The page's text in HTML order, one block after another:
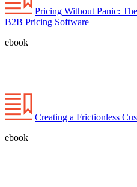
Pricing Without Panic:
B2B Pricing Software
ebook
Creating a Frictionless
ebook